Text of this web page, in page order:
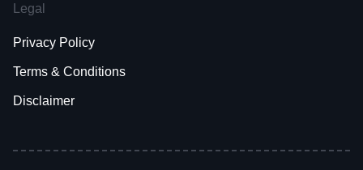
Legal
Privacy Policy
Terms & Conditions
Disclaimer